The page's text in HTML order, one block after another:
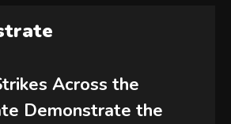
Across the
Demonstrate the